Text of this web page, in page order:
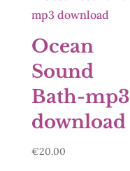
Ocean
Sound
Bath-mp3
download
€20.00